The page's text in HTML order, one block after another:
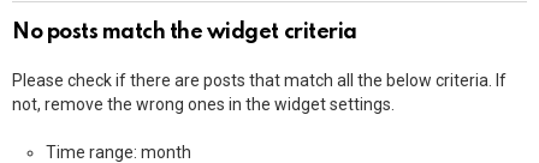
No posts match the widget criteria
Please check if there are posts that match all the below criteria. If
not, remove the wrong ones in the widget settings.
Time range: month